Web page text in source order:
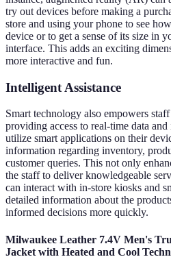
try out devices before making a
store and using your phone to see
device or to get a sense of its size in
interface. This adds an exciting
more interactive and fun.
Intelligent Assistance
Smart technology also empowers
providing access to real-time data
utilize smart applications on their
information regarding inventory,
customer queries. This not only
the staff to deliver knowledgeable
can interact with in-store kiosks and
detailed information about the
informed decisions more quickly.
Milwaukee Leather 7.4V Men's
Jacket with Heated and Cool